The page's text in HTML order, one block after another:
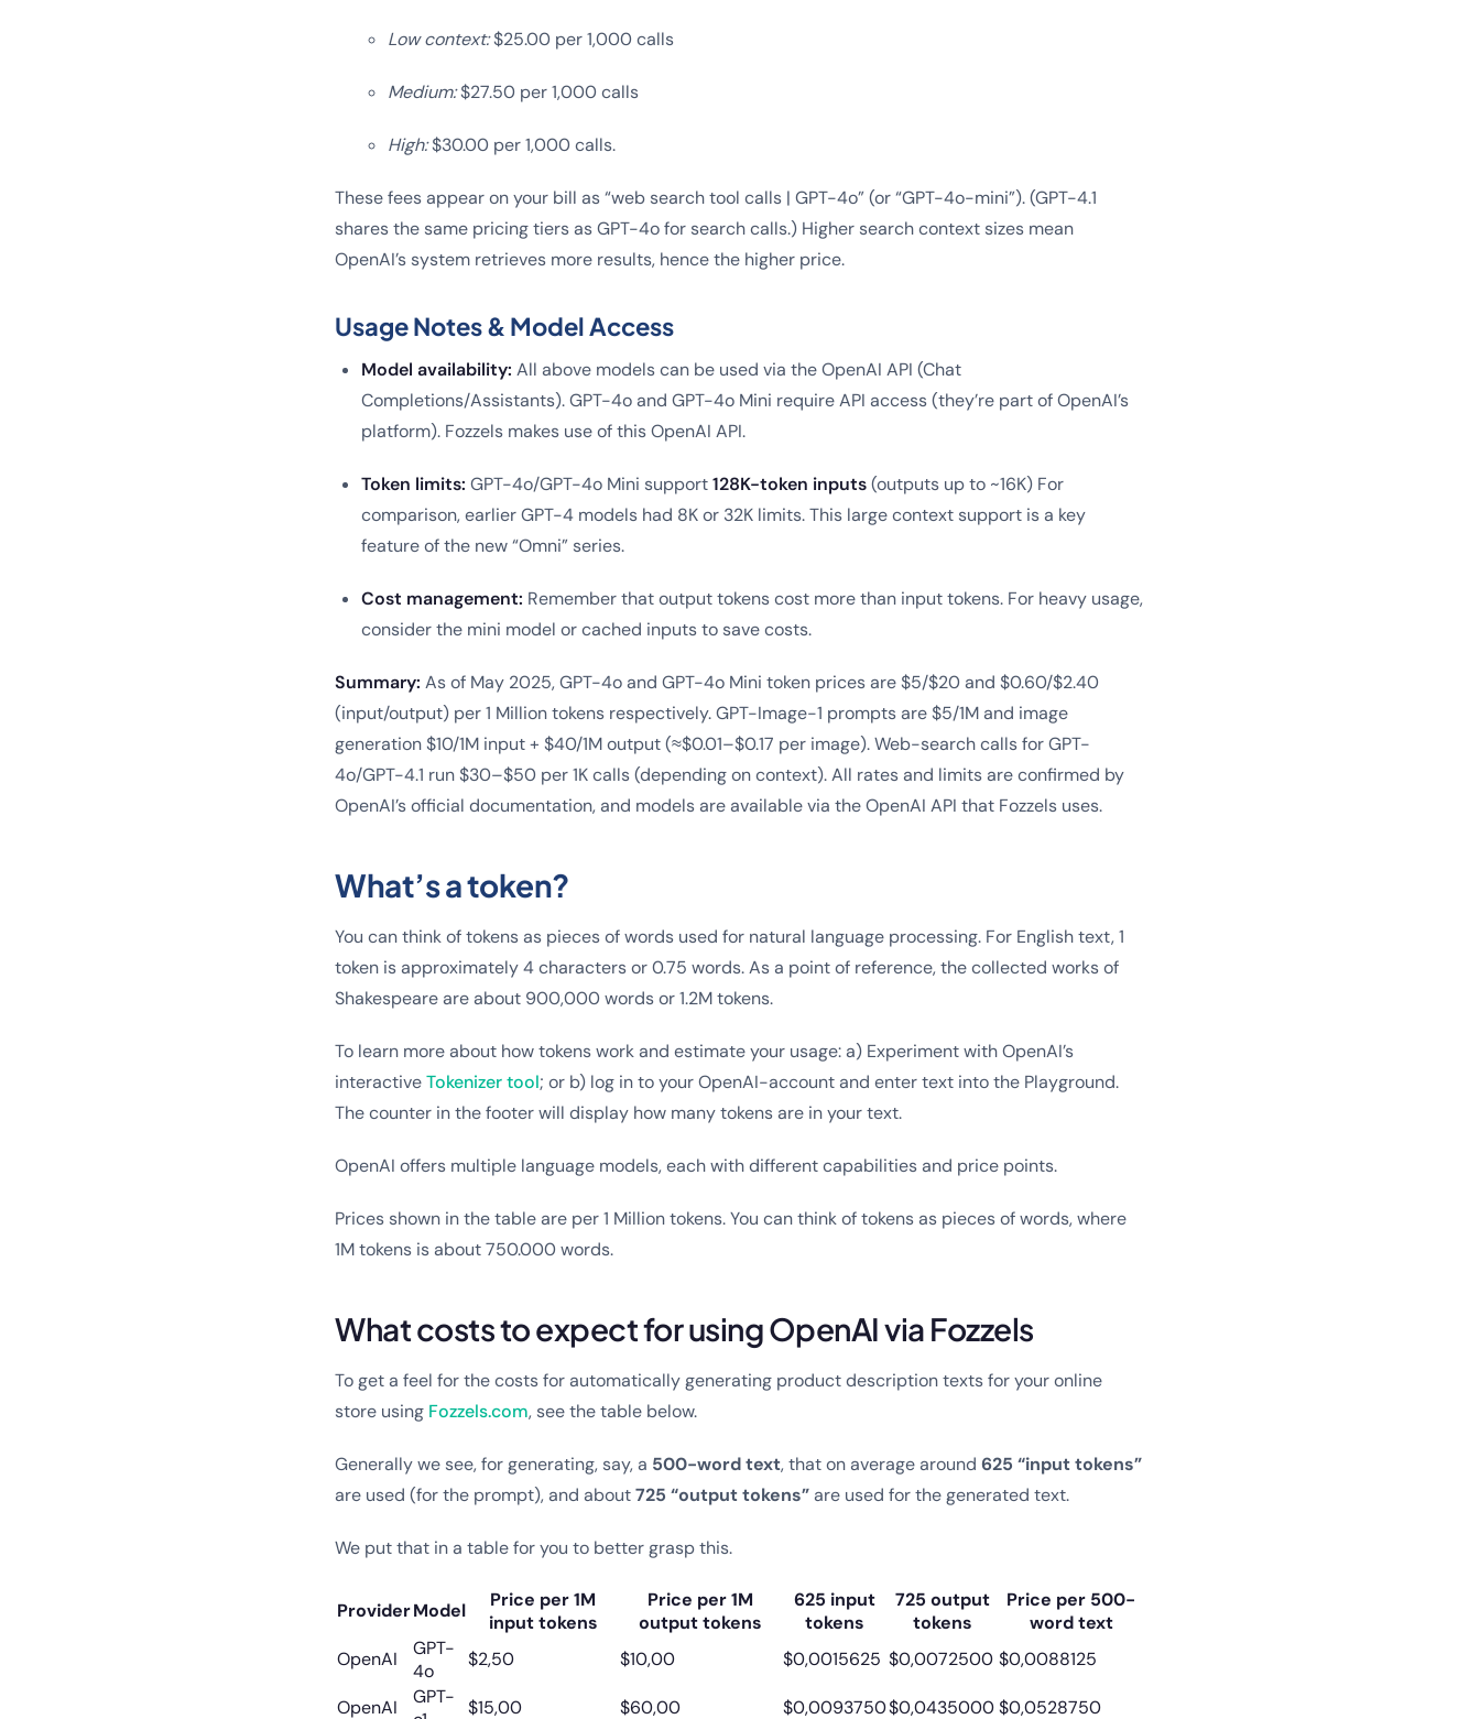
Low context:$25.00 per 1,000 calls
Medium:$27.50 per 1,000 calls
High:$30.00 per 1,000 calls.
These fees appear on your bill as “web search tool calls | GPT-4o” (or “GPT-4o-mini”). (GPT-4.1
shares the same pricing tiers as GPT-4o for search calls.) Higher search context sizes mean
OpenAI’s system retrieves more results, hence the higher price.
Usage Notes & Model Access
Model availability: All above models can be used via the OpenAI API (Chat
Completions/Assistants). GPT-4o and GPT-4o Mini require API access (they’re part of OpenAI’s
platform). Fozzels makes use of this OpenAI API.
Token limits: GPT-4o/GPT-4o Mini support128K-token inputs(outputs up to ~16K) For
comparison, earlier GPT-4 models had 8K or 32K limits. This large context support is a key
feature of the new “Omni” series.
Cost management: Remember that output tokens cost more than input tokens. For heavy usage,
consider the mini model or cached inputs to save costs.
Summary: As of May 2025, GPT-4o and GPT-4o Mini token prices are $5/$20 and $0.60/$2.40
(input/output) per 1 Million tokens respectively. GPT-Image-1 prompts are $5/1M and image
generation $10/1M input + $40/1M output (≈$0.01–$0.17 per image). Web-search calls for GPT-
4o/GPT-4.1 run $30–$50 per 1K calls (depending on context). All rates and limits are confirmed by
OpenAI’s official documentation, and models are available via the OpenAI API that Fozzels uses.
What’s a token?
You can think of tokens as pieces of words used for natural language processing. For English text, 1
token is approximately 4 characters or 0.75 words. As a point of reference, the collected works of
Shakespeare are about 900,000 words or 1.2M tokens.
To learn more about how tokens work and estimate your usage: a) Experiment with OpenAI’s
interactiveTokenizer tool; or b) log in to your OpenAI-account and enter text into the Playground.
The counter in the footer will display how many tokens are in your text.
OpenAI offers multiple language models, each with different capabilities and price points.
Prices shown in the table are per 1 Million tokens. You can think of tokens as pieces of words, where
1M tokens is about 750.000 words.
What costs to expect for using OpenAI via Fozzels
To get a feel for the costs for automatically generating product description texts for your online
store using Fozzels.com, see the table below.
Generally we see, for generating, say, a 500-word text, that on average around 625 “input tokens”
are used (for the prompt), and about725 “output tokens”are used for the generated text.
We put that in a table for you to better grasp this.
ProviderModel
Price per 1M
input tokens
Price per 1M
output tokens
625 input
tokens
725 output
tokens
Price per 500-
word text
OpenAI
GPT-
4o
$2,50 $10,00 $0,0015625 $0,0072500 $0,0088125
OpenAI
GPT-
$15,00 $60,00 $0,0093750$0,0435000$0,0528750